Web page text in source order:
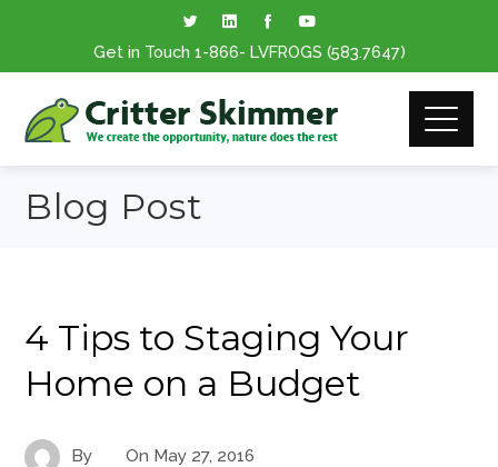
Get in Touch 1-866- LVFROGS (583.7647)
Blog Post
4 Tips to Staging Your
Home on a Budget
By On May 27, 2016